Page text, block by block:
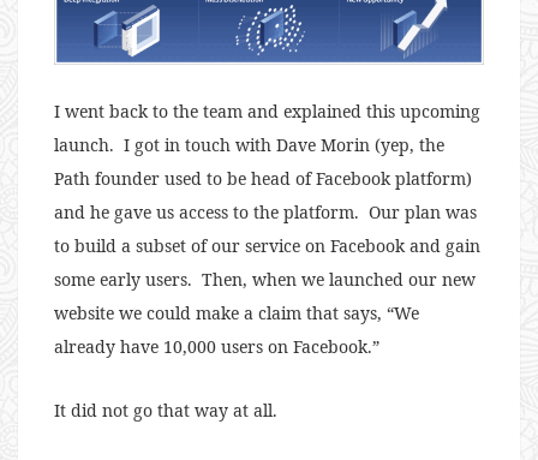
I went back to the team and explained this upcoming
launch. I got in touch with Dave Morin (yep, the
Path founder used to be head of Facebook platform)
and he gave us access to the platform. Our plan was
to build a subset of our service on Facebook and gain
some early users. Then, when we launched our new
website we could make a claim that says, “We
already have 10,000 users on Facebook.”
It did not go that way at all.